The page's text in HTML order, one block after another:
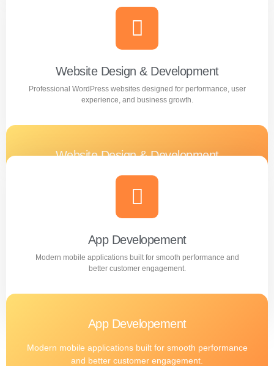
Creative and professional logo designs that represent
your business perfectly.
Learn more
Website Design & Development
Professional WordPress websites designed for performance, user
experience, and business growth.
Website Design & Development
Professional WordPress websites designed for
performance, user experience, and business growth.
Learn more
App Developement
Modern mobile applications built for smooth performance and
better customer engagement.
App Developement
Modern mobile applications built for smooth performance
and better customer engagement.